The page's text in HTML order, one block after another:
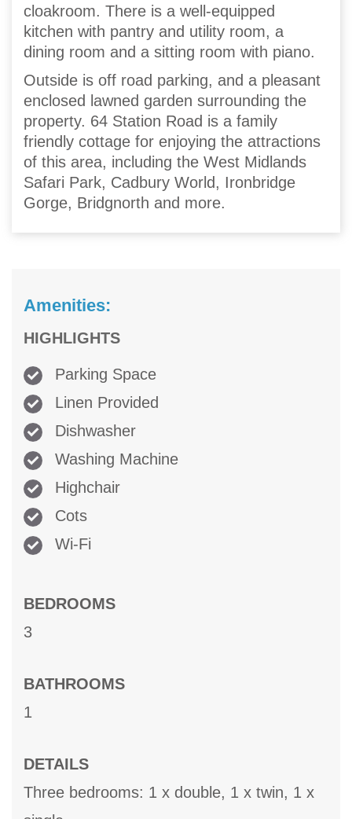
cloakroom. There is a well-equipped
kitchen with pantry and utility room, a
dining room and a sitting room with piano.
Outside is off road parking, and a pleasant
enclosed lawned garden surrounding the
property. 64 Station Road is a family
friendly cottage for enjoying the attractions
of this area, including the West Midlands
Safari Park, Cadbury World, Ironbridge
Gorge, Bridgnorth and more.
Amenities:
HIGHLIGHTS
Parking Space
Linen Provided
Dishwasher
Washing Machine
Highchair
Cots
Wi-Fi
BEDROOMS
3
BATHROOMS
1
DETAILS
Three bedrooms: 1 x double, 1 x twin, 1 x